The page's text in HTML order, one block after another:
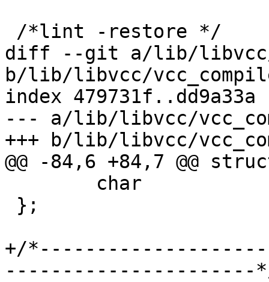
diff --git a/lib/libvcc/
b/lib/libvcc/
index 479731f..dd9a33a
--- a/lib/libvcc/
+++ b/lib/libvcc/
@@ -84,6 +84,7 @@
+/
----------------------